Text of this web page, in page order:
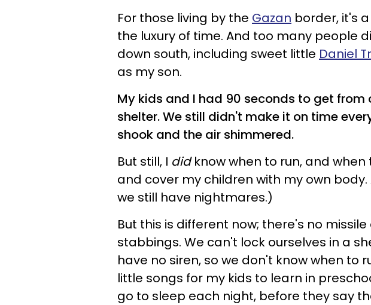
For those living by the Gazan border, it's
the luxury of time. And too many people
down south, including sweet little Daniel
as my son.
My kids and I had 90 seconds to get
shelter. We still didn't make it on time
shook and the air shimmered.
But still, I didknow when to run, and
and cover my children with my own
we still have nightmares.)
But this is different now; there's no
stabbings. We can't lock ourselves in a
have no siren, so we don't know when to
little songs for my kids to learn in
go to sleep each night, before they say